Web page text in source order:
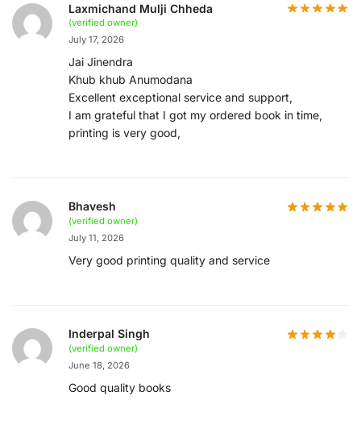
Laxmichand Mulji Chheda
(verified owner)
July 17, 2026
Jai Jinendra
Khub khub Anumodana
Excellent exceptional service and support,
I am grateful that I got my ordered book in time,
printing is very good,
Bhavesh
(verified owner)
July 11, 2026
Very good printing quality and service
Inderpal Singh
(verified owner)
June 18, 2026
Good quality books